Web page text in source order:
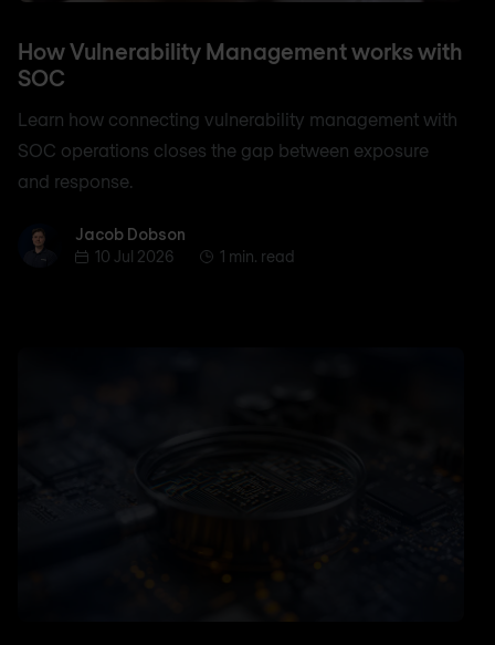
How Vulnerability Management works with
SOC
Learn how connecting vulnerability management with
SOC operations closes the gap between exposure
and response.
Jacob Dobson
Jacob Dobson
10 Jul 2026
1 min. read